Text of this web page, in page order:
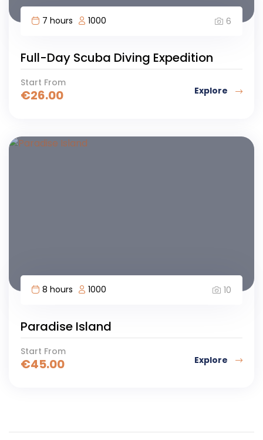
7 hours 1000 6
Full-Day Scuba Diving Expedition
Start From
€26.00 Explore
8 hours 1000 10
Paradise Island
Start From
€45.00 Explore